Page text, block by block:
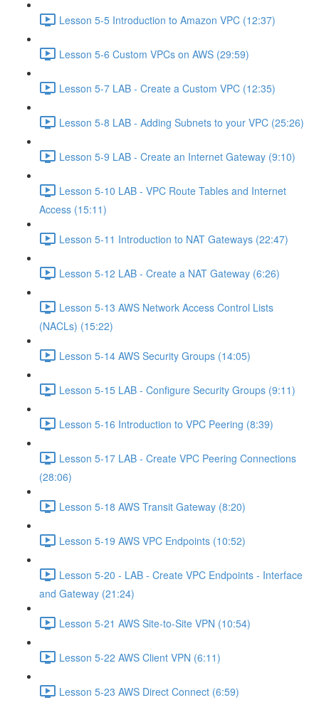
Lesson 5-5 Introduction to Amazon VPC (12:37)
Lesson 5-6 Custom VPCs on AWS (29:59)
Lesson 5-7 LAB - Create a Custom VPC (12:35)
Lesson 5-8 LAB - Adding Subnets to your VPC (25:26)
Lesson 5-9 LAB - Create an Internet Gateway (9:10)
Lesson 5-10 LAB - VPC Route Tables and Internet
Access (15:11)
Lesson 5-11 Introduction to NAT Gateways (22:47)
Lesson 5-12 LAB - Create a NAT Gateway (6:26)
Lesson 5-13 AWS Network Access Control Lists
(NACLs) (15:22)
Lesson 5-14 AWS Security Groups (14:05)
Lesson 5-15 LAB - Configure Security Groups (9:11)
Lesson 5-16 Introduction to VPC Peering (8:39)
Lesson 5-17 LAB - Create VPC Peering Connections
(28:06)
Lesson 5-18 AWS Transit Gateway (8:20)
Lesson 5-19 AWS VPC Endpoints (10:52)
Lesson 5-20 - LAB - Create VPC Endpoints - Interface
and Gateway (21:24)
Lesson 5-21 AWS Site-to-Site VPN (10:54)
Lesson 5-22 AWS Client VPN (6:11)
Lesson 5-23 AWS Direct Connect (6:59)